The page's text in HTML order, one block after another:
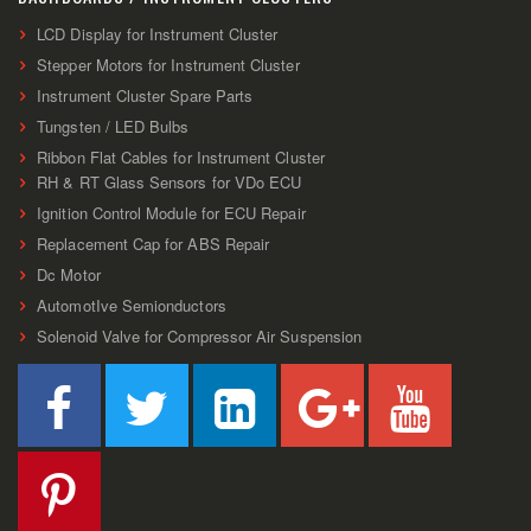
LCD Display for Instrument Cluster
Stepper Motors for Instrument Cluster
Instrument Cluster Spare Parts
Tungsten / LED Bulbs
Ribbon Flat Cables for Instrument Cluster
RH & RT Glass Sensors for VDo ECU
Ignition Control Module for ECU Repair
Replacement Cap for ABS Repair
Dc Motor
AutomotIve Semionductors
Solenoid Valve for Compressor Air Suspension